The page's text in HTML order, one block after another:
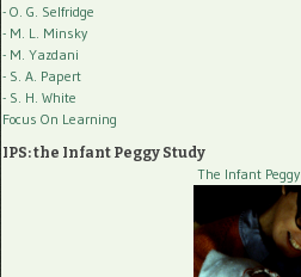
- O. G. Selfridge
- M. L. Minsky
- M. Yazdani
- S. A. Papert
- S. H. White
Focus On Learning
IPS: the Infant Peggy Study
The Infant